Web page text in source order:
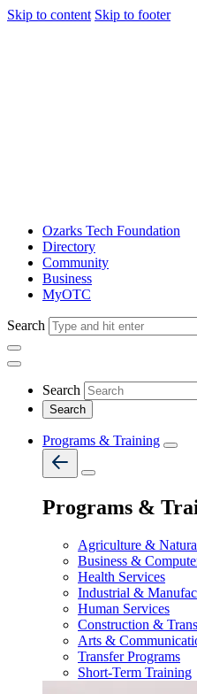
Skip to content Skip to footer
Ozarks Tech Foundation
Directory
Community
Business
MyOTC
Search
Search
Programs & Training
Programs &
Agriculture &
Business &
Health Services
Industrial &
Human Services
Construction &
Arts &
Transfer Programs
Short-Term Training